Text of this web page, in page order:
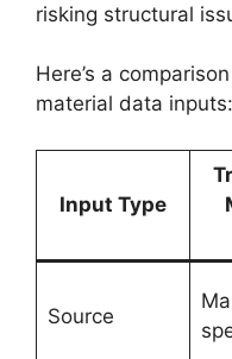
risking structural
Here’s a
material data inputs:
Input Type
Source